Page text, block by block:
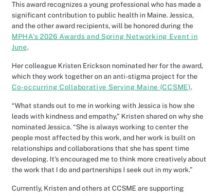
This award recognizes a young professional who has made a
significant contribution to public health in Maine. Jessica,
and the other award recipients, will be honored during the
MPHA’s 2026 Awards and Spring Networking Event in
June.
Her colleague Kristen Erickson nominated her for the award,
which they work together on an anti-stigma project for the
Co-occurring Collaborative Serving Maine (CCSME).
“What stands out to me in working with Jessica is how she
leads with kindness and empathy,” Kristen shared on why she
nominated Jessica. “She is always working to center the
people most affected by this work, and her work is built on
relationships and collaborations that she has spent time
developing. It's encouraged me to think more creatively about
the work that I do and partnerships I seek out in my work.”
Currently, Kristen and others at CCSME are supporting